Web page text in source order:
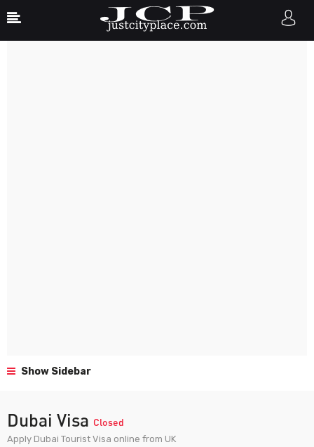
Show Sidebar
Dubai Visa Closed
Apply Dubai Tourist Visa online from UK